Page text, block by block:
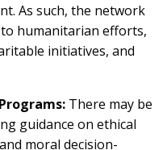
As such, the network
humanitarian efforts,
initiatives, and
There may be
guidance on ethical
moral decision-